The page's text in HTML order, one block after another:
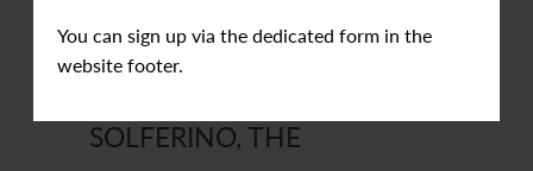
You can sign up via the dedicated form in the
website footer.
SOLFERINO, THE